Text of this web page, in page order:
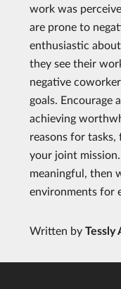
work was
are prone to
enthusiastic
they see their
negative
goals. Encourage
achieving
reasons for
your joint
meaningful, then
environments for
Written by Tessly